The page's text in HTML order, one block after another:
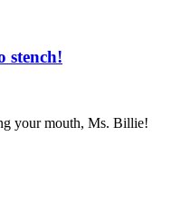
stench!
your mouth, Ms. Billie!